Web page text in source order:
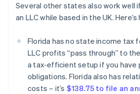
Several other states also work well
an LLC while based in the UK.
Florida has no state income tax
LLC profits “pass through” to
a tax-efficient setup if you have
obligations. Florida also has
costs – it’s $138.75 to file an